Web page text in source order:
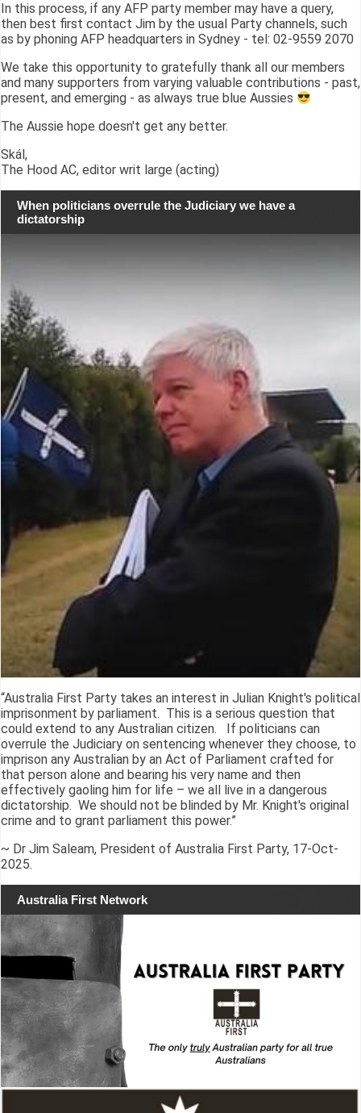
In this process, if any AFP party member may have a query,
then best first contact Jim by the usual Party channels, such
as by phoning AFP headquarters in Sydney - tel: 02-9559 2070
We take this opportunity to gratefully thank all our members
and many supporters from varying valuable contributions - past,
present, and emerging - as always true blue Aussies
The Aussie hope doesn't get any better.
Skál,
The Hood AC, editor writ large (acting)
When politicians overrule the Judiciary we have a
dictatorship
“Australia First Party takes an interest in Julian Knight's political
imprisonment by parliament. This is a serious question that
could extend to any Australian citizen. If politicians can
overrule the Judiciary on sentencing whenever they choose, to
imprison any Australian by an Act of Parliament crafted for
that person alone and bearing his very name and then
effectively gaoling him for life – we all live in a dangerous
dictatorship. We should not be blinded by Mr. Knight's original
crime and to grant parliament this power.”
~ Dr Jim Saleam, President of Australia First Party, 17-Oct-
2025.
Australia First Network